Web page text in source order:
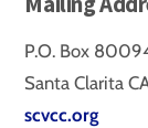
P.O. Box
Santa Clarita
scvcc.org